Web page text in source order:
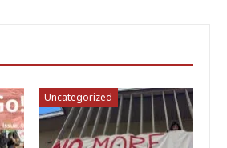
Uncategorized